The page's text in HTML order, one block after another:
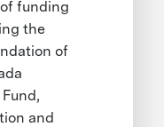
funding
the
of
and